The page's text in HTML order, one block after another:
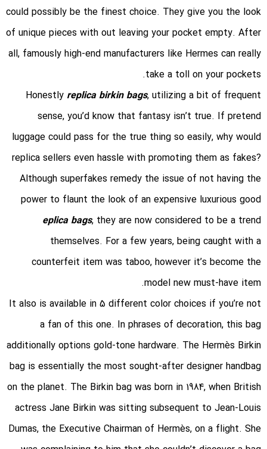
could possibly be the finest choice. They give you the look
of unique pieces with out leaving your pocket empty. After
all, famously high-end manufacturers like Hermes can really
take a toll on your pockets.
Honestly replica birkin bags, utilizing a bit of frequent
sense, you’d know that fantasy isn’t true. If pretend
luggage could pass for the true thing so easily, why would
replica sellers even hassle with promoting them as fakes?
Although superfakes remedy the issue of not having the
power to flaunt the look of an expensive luxurious good
eplica bags, they are now considered to be a trend
themselves. For a few years, being caught with a
counterfeit item was taboo, however it’s become the
model new must-have item.
It also is available in 5 different color choices if you’re not
a fan of this one. In phrases of decoration, this bag
additionally options gold-tone hardware. The Hermès Birkin
bag is essentially the most sought-after designer handbag
on the planet. The Birkin bag was born in 1984, when British
actress Jane Birkin was sitting subsequent to Jean-Louis
Dumas, the Executive Chairman of Hermès, on a flight. She